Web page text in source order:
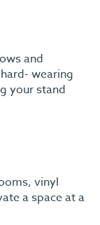
and
wearing
your stand
vinyl
a space at a